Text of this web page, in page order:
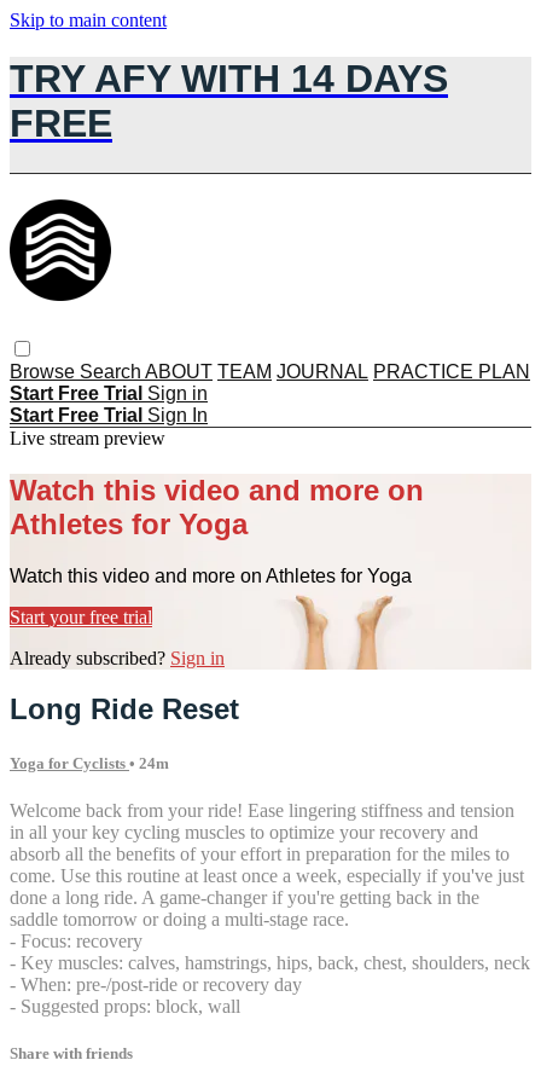
Skip to main content
TRY AFY WITH 14 DAYS
FREE
Browse Search ABOUT TEAM JOURNAL PRACTICE PLAN
Start Free Trial Sign in
Start Free Trial Sign In
Live stream preview
Watch this video and more on
Athletes for Yoga
Watch this video and more on Athletes for Yoga
Start your free trial
Already subscribed? Sign in
Long Ride Reset
Yoga for Cyclists • 24m
Welcome back from your ride! Ease lingering stiffness and tension
in all your key cycling muscles to optimize your recovery and
absorb all the benefits of your effort in preparation for the miles to
come. Use this routine at least once a week, especially if you've just
done a long ride. A game-changer if you're getting back in the
saddle tomorrow or doing a multi-stage race.
- Focus: recovery
- Key muscles: calves, hamstrings, hips, back, chest, shoulders, neck
- When: pre-/post-ride or recovery day
- Suggested props: block, wall
Share with friends